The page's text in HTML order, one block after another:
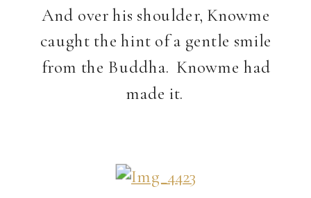
And over his shoulder, Knowme
caught the hint of a gentle smile
from the Buddha. Knowme had
made it.